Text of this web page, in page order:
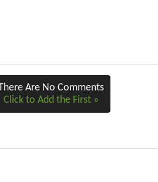
Are No Comments
Click to Add the First »